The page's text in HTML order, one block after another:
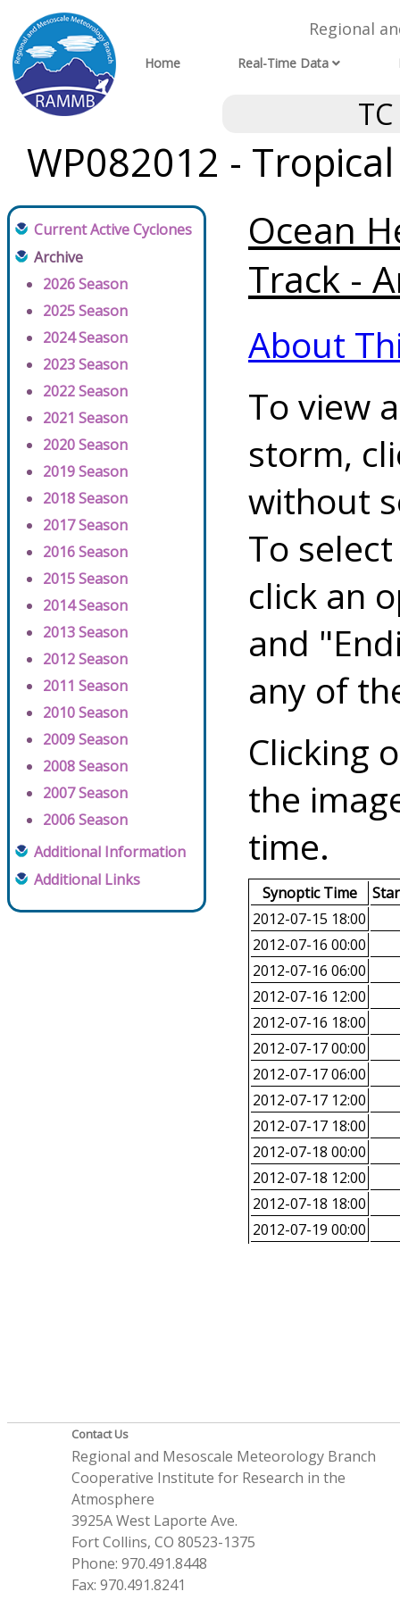
Regional
Home Real-Time Data
WP082012 -
Current Active Cyclones
Archive
2026 Season
2025 Season
2024 Season
2023 Season
2022 Season
2021 Season
2020 Season
2019 Season
2018 Season
2017 Season
2016 Season
2015 Season
2014 Season
2013 Season
2012 Season
2011 Season
2010 Season
2009 Season
2008 Season
2007 Season
2006 Season
Additional Information
Additional Links
Ocean
Track -
About
To view
storm,
without
To
click an
and
any of
Clicking
the
time.
Synoptic Time
2012-07-15 18:00
2012-07-16 00:00
2012-07-16 06:00
2012-07-16 12:00
2012-07-16 18:00
2012-07-17 00:00
2012-07-17 06:00
2012-07-17 12:00
2012-07-17 18:00
2012-07-18 00:00
2012-07-18 12:00
2012-07-18 18:00
2012-07-19 00:00
Contact Us
Regional and Mesoscale Meteorology Branch
Cooperative Institute for Research in the
Atmosphere
3925A West Laporte Ave.
Fort Collins, CO 80523-1375
Phone: 970.491.8448
Fax: 970.491.8241